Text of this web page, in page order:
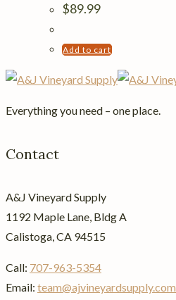
chosen
the
$89.99
Add to cart
Everything you need – one place.
Contact
A&J Vineyard Supply
1192 Maple Lane, Bldg A
Calistoga, CA 94515
Call: 707-963-5354
Email: team@ajvineyardsupply.com